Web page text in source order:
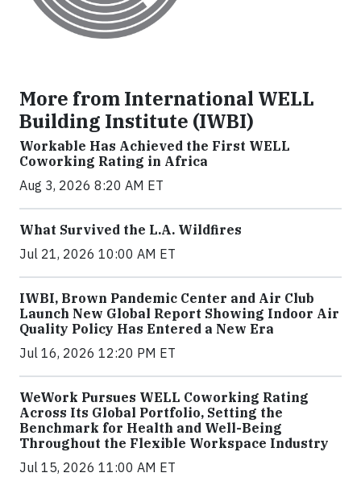
More from International WELL
Building Institute (IWBI)
Workable Has Achieved the First WELL
Coworking Rating in Africa
Aug 3, 2026 8:20 AM ET
What Survived the L.A. Wildfires
Jul 21, 2026 10:00 AM ET
IWBI, Brown Pandemic Center and Air Club
Launch New Global Report Showing Indoor Air
Quality Policy Has Entered a New Era
Jul 16, 2026 12:20 PM ET
WeWork Pursues WELL Coworking Rating
Across Its Global Portfolio, Setting the
Benchmark for Health and Well-Being
Throughout the Flexible Workspace Industry
Jul 15, 2026 11:00 AM ET